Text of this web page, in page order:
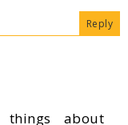
Reply
about